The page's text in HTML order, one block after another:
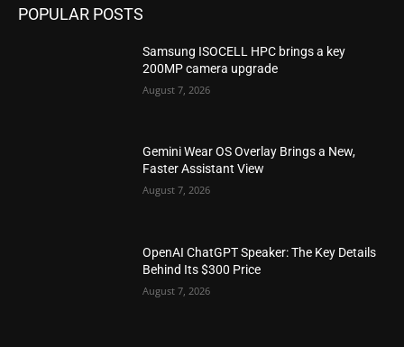
POPULAR POSTS
Samsung ISOCELL HPC brings a key
200MP camera upgrade
August 7, 2026
Gemini Wear OS Overlay Brings a New,
Faster Assistant View
August 7, 2026
OpenAI ChatGPT Speaker: The Key Details
Behind Its $300 Price
August 7, 2026